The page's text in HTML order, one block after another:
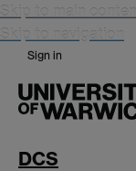
Skip to main
Skip to navigation
Sign in
DCS